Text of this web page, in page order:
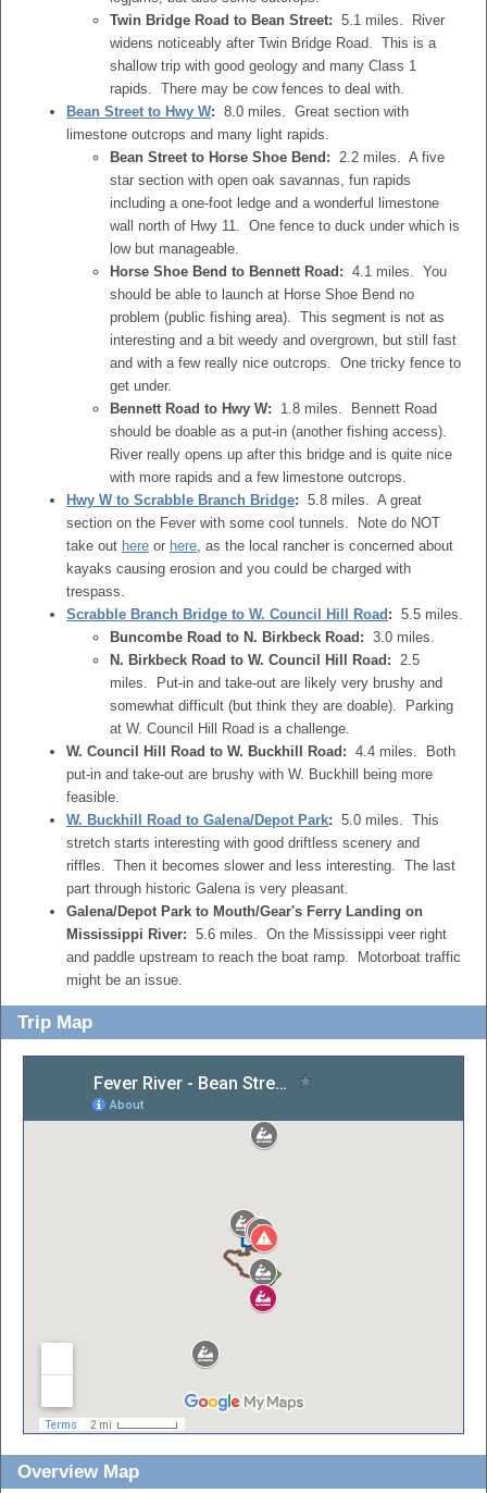
Twin Bridge Road to Bean Street: 5.1 miles. River
widens noticeably after Twin Bridge Road. This is a
shallow trip with good geology and many Class 1
rapids. There may be cow fences to deal with.
Bean Street to Hwy W: 8.0 miles. Great section with
limestone outcrops and many light rapids.
Bean Street to Horse Shoe Bend: 2.2 miles. A five
star section with open oak savannas, fun rapids
including a one-foot ledge and a wonderful limestone
wall north of Hwy 11. One fence to duck under which is
low but manageable.
Horse Shoe Bend to Bennett Road: 4.1 miles. You
should be able to launch at Horse Shoe Bend no
problem (public fishing area). This segment is not as
interesting and a bit weedy and overgrown, but still fast
and with a few really nice outcrops. One tricky fence to
get under.
Bennett Road to Hwy W: 1.8 miles. Bennett Road
should be doable as a put-in (another fishing access).
River really opens up after this bridge and is quite nice
with more rapids and a few limestone outcrops.
Hwy W to Scrabble Branch Bridge: 5.8 miles. A great
section on the Fever with some cool tunnels. Note do NOT
take out here or here, as the local rancher is concerned about
kayaks causing erosion and you could be charged with
trespass.
Scrabble Branch Bridge to W. Council Hill Road : 5.5 miles.
Buncombe Road to N. Birkbeck Road: 3.0 miles.
N. Birkbeck Road to W. Council Hill Road: 2.5
miles. Put-in and take-out are likely very brushy and
somewhat difficult (but think they are doable). Parking
at W. Council Hill Road is a challenge.
W. Council Hill Road to W. Buckhill Road: 4.4 miles. Both
put-in and take-out are brushy with W. Buckhill being more
feasible.
W. Buckhill Road to Galena/Depot Park: 5.0 miles. This
stretch starts interesting with good driftless scenery and
riffles. Then it becomes slower and less interesting. The last
part through historic Galena is very pleasant.
Galena/Depot Park to Mouth/Gear's Ferry Landing on
Mississippi River: 5.6 miles. On the Mississippi veer right
and paddle upstream to reach the boat ramp. Motorboat traffic
might be an issue.
Trip Map
Overview Map